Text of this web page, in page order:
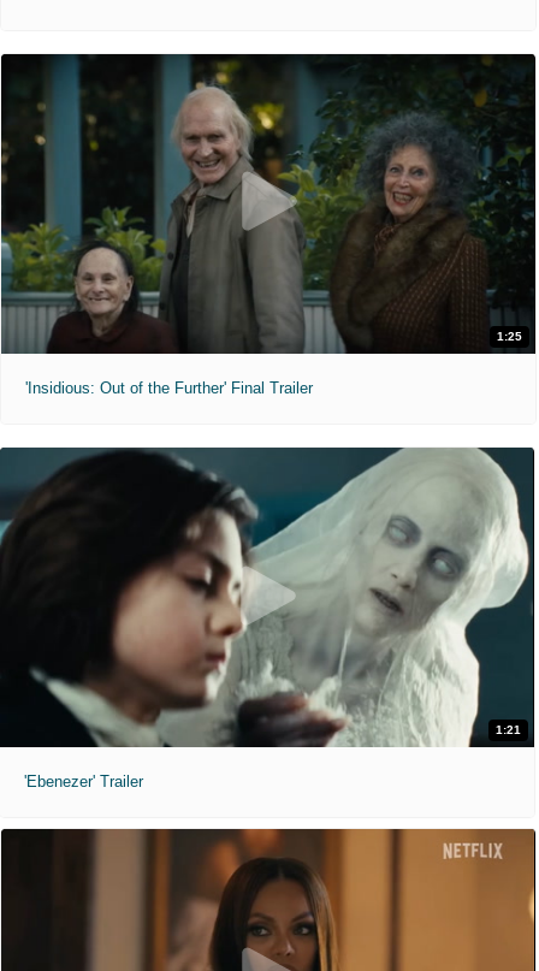
1:25
'Insidious: Out of the Further' Final Trailer
1:21
'Ebenezer' Trailer